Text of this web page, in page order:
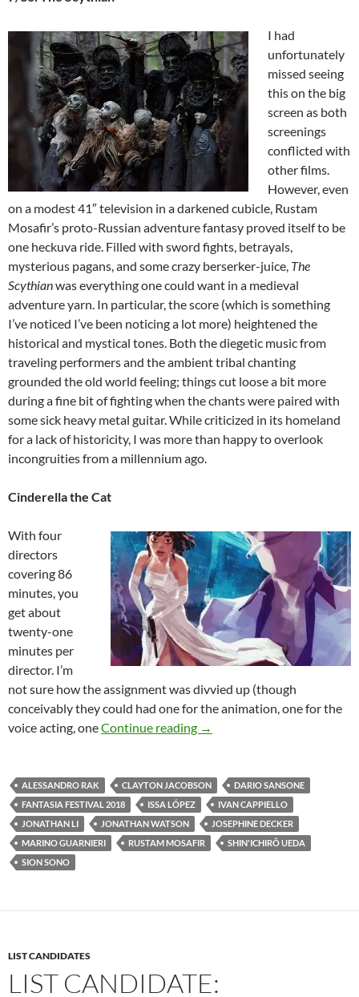
I had
unfortunately
missed seeing
this on the big
screen as both
screenings
conflicted with
other films.
However, even
on a modest 41″ television in a darkened cubicle, Rustam
Mosafir’s proto-Russian adventure fantasy proved itself to be
one heckuva ride. Filled with sword fights, betrayals,
mysterious pagans, and some crazy berserker-juice, The
Scythianwas everything one could want in a medieval
adventure yarn. In particular, the score (which is something
I’ve noticed I’ve been noticing a lot more) heightened the
historical and mystical tones. Both the diegetic music from
traveling performers and the ambient tribal chanting
grounded the old world feeling; things cut loose a bit more
during a fine bit of fighting when the chants were paired with
some sick heavy metal guitar. While criticized in its homeland
for a lack of historicity, I was more than happy to overlook
incongruities from a millennium ago.
Cinderella the Cat
With four
directors
covering 86
minutes, you
get about
twenty-one
minutes per
director. I’m
not sure how the assignment was divvied up (though
conceivably they could had one for the animation, one for the
voice acting, oneContinue reading 2018 FANTASIA FESTIVAL:
→
ALESSANDRO RAK CLAYTON JACOBSON
DARIO SANSONE
FANTASIA FESTIVAL 2018
ISSA LÓPEZ
IVAN CAPPIELLO
JONATHAN LI
JONATHAN WATSON
JOSEPHINE DECKER
MARINO GUARNIERI
RUSTAM MOSAFIR
SHIN'ICHIRÔ UEDA
SION SONO
LIST CANDIDATES
LIST CANDIDATE: